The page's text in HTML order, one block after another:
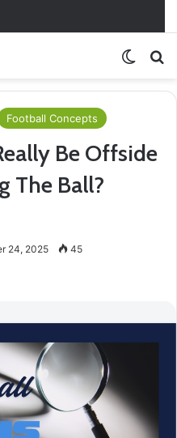
Comeback Win
Football Concepts
Be Offside
The Ball?
24, 2025 45